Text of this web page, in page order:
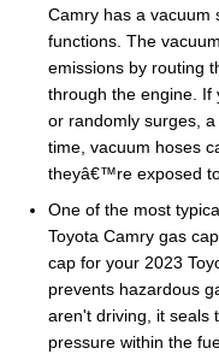
Camry has a vacuum
functions. The
emissions by routing
through the engine. If
or randomly surges,
time, vacuum hoses
theyâ€™re exposed
One of the most
Toyota Camry gas
cap for your 2023
prevents hazardous
aren't driving, it seals
pressure within the